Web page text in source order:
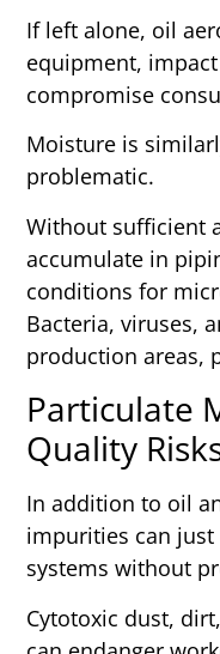
If left alone, oil
equipment,
compromise
Moisture is
problematic.
Without sufficient
accumulate in
conditions for
Bacteria, viruses,
production areas,
Particulate
Quality
In addition to oil
impurities can
systems without
Cytotoxic dust,